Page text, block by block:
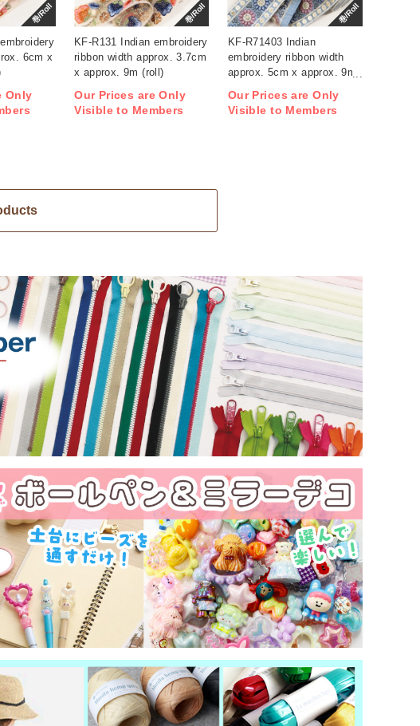
巻/Roll
6cm x
Only
巻/Roll
KF-R131 Indian embroidery
ribbon width approx. 3.7cm
x approx. 9m (roll)
Our Prices are Only
Visible to Members
巻/Roll
KF-R71403 Indian
embroidery ribbon width
approx. 5cm x approx. 9m
Our Prices are Only
Visible to Members